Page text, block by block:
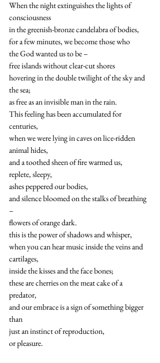
When the night extinguishes the lights of
consciousness
in the greenish-bronze candelabra of bodies,
for a few minutes, we become those who
the God wanted us to be –
free islands without clear-cut shores
hovering in the double twilight of the sky and
the sea;
as free as an invisible man in the rain.
This feeling has been accumulated for
centuries,
when we were lying in caves on lice-ridden
animal hides,
and a toothed sheen of fire warmed us,
replete, sleepy,
ashes peppered our bodies,
and silence bloomed on the stalks of breathing
–
flowers of orange dark.
this is the power of shadows and whisper,
when you can hear music inside the veins and
cartilages,
inside the kisses and the face bones;
these are cherries on the meat cake of a
predator,
and our embrace is a sign of something bigger
than
just an instinct of reproduction,
or pleasure.